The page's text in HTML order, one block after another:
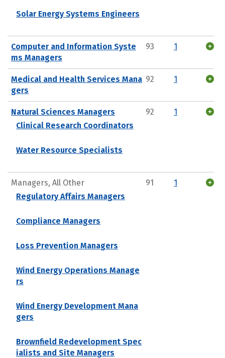
Solar Energy Systems Engineers
Computer and Information Syste
ms Managers
93 1
Medical and Health Services Mana
gers
92 1
Natural Sciences Managers
Clinical Research Coordinators
Water Resource Specialists
92 1
Managers, All Other
Regulatory Affairs Managers
Compliance Managers
Loss Prevention Managers
Wind Energy Operations Manage
rs
Wind Energy Development Mana
gers
Brownfield Redevelopment Spec
ialists and Site Managers
91 1